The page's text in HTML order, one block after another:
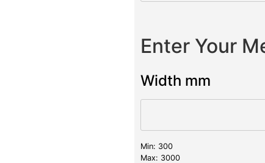
Enter Your
Width mm
Min: 300
Max: 3000